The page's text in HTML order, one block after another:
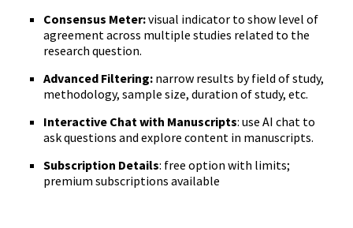
Consensus Meter:visual indicator to show level of
agreement across multiple studies related to the
research question.
Advanced Filtering: narrow results by field of study,
methodology, sample size, duration of study, etc.
Interactive Chat with Manuscripts: use AI chat to
ask questions and explore content in manuscripts.
Subscription Details: free option with limits;
premium subscriptions available